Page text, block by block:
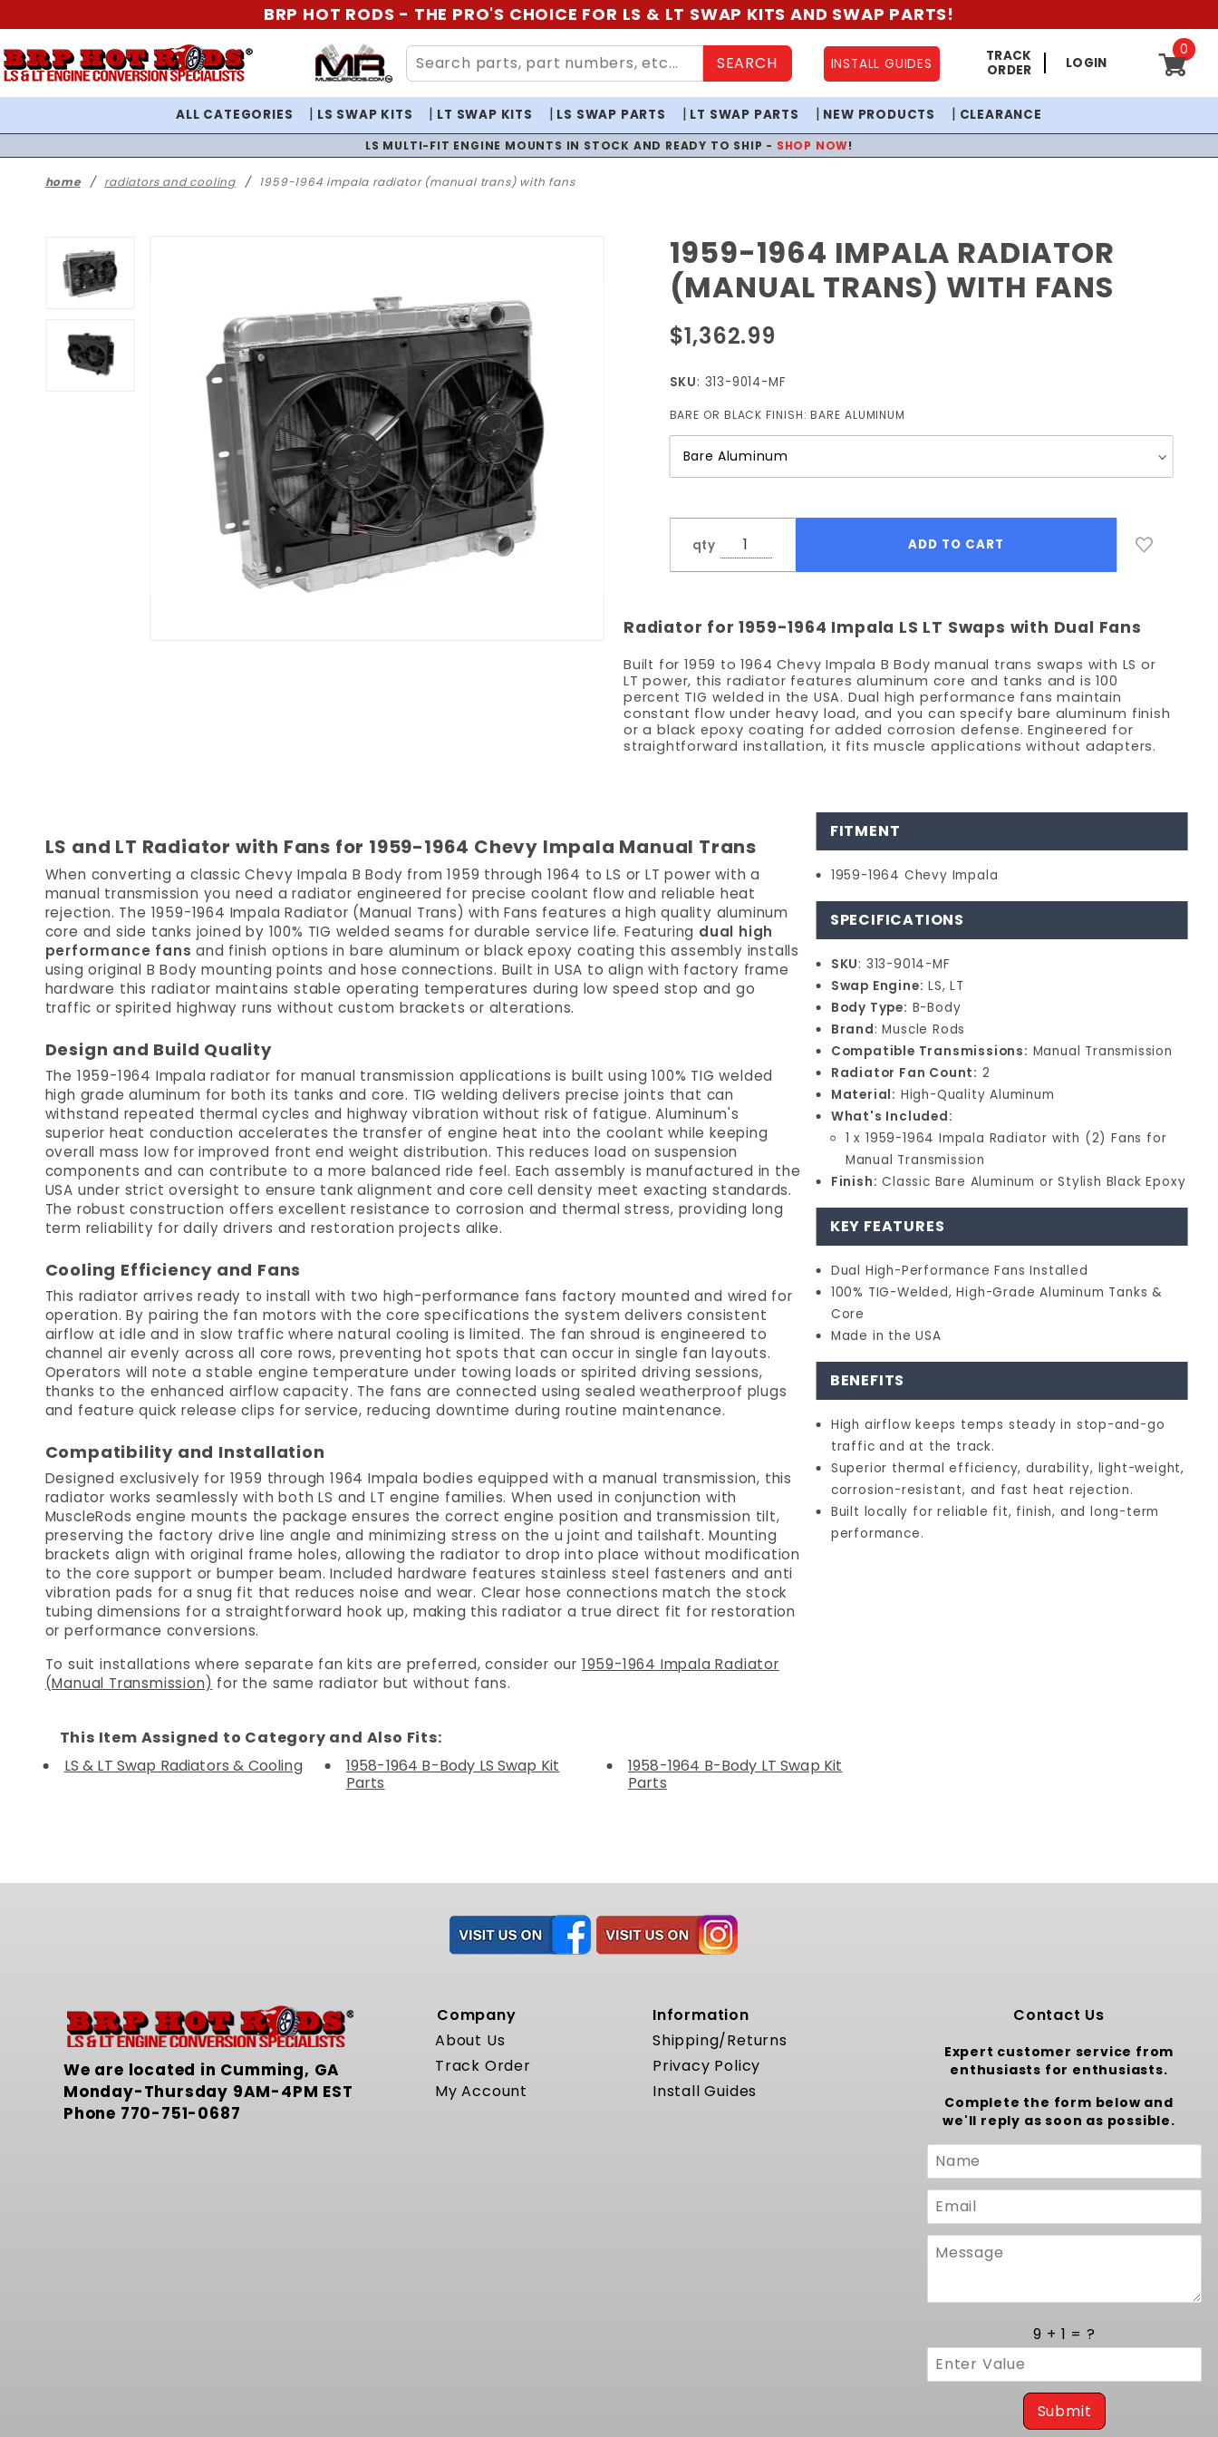
BRP HOT RODS - THE PRO'S CHOICE FOR LS & LT SWAP KITS AND SWAP PARTS!
SEARCH INSTALL GUIDES
TRACK
ORDER
LOGIN
0
ALL CATEGORIES LS SWAP KITS LT SWAP KITS LS SWAP PARTS LT SWAP PARTS NEW PRODUCTS CLEARANCE
LS MULTI-FIT ENGINE MOUNTS IN STOCK AND READY TO SHIP - SHOP NOW!
home radiators and cooling 1959-1964 impala radiator (manual trans) with fans
Purchase
Impala
Radiator
(Manual
1959-1964 IMPALA RADIATOR
(MANUAL TRANS) WITH FANS
$1,362.99
SKU: 313-9014-MF
BARE OR BLACK FINISH:BARE ALUMINUM
qty
Radiator for 1959-1964 Impala LS LT Swaps with Dual Fans
Built for 1959 to 1964 Chevy Impala B Body manual trans swaps with LS or
LT power, this radiator features aluminum core and tanks and is 100
percent TIG welded in the USA. Dual high performance fans maintain
constant flow under heavy load, and you can specify bare aluminum finish
or a black epoxy coating for added corrosion defense. Engineered for
straightforward installation, it fits muscle applications without adapters.
LS and LT Radiator with Fans for 1959-1964 Chevy Impala Manual Trans
When converting a classic Chevy Impala B Body from 1959 through 1964 to LS or LT power with a
manual transmission you need a radiator engineered for precise coolant flow and reliable heat
rejection. The 1959-1964 Impala Radiator (Manual Trans) with Fans features a high quality aluminum
core and side tanks joined by 100% TIG welded seams for durable service life. Featuring dual high
performance fans and finish options in bare aluminum or black epoxy coating this assembly installs
using original B Body mounting points and hose connections. Built in USA to align with factory frame
hardware this radiator maintains stable operating temperatures during low speed stop and go
traffic or spirited highway runs without custom brackets or alterations.
Design and Build Quality
The 1959-1964 Impala radiator for manual transmission applications is built using 100% TIG welded
high grade aluminum for both its tanks and core. TIG welding delivers precise joints that can
withstand repeated thermal cycles and highway vibration without risk of fatigue. Aluminum's
superior heat conduction accelerates the transfer of engine heat into the coolant while keeping
overall mass low for improved front end weight distribution. This reduces load on suspension
components and can contribute to a more balanced ride feel. Each assembly is manufactured in the
USA under strict oversight to ensure tank alignment and core cell density meet exacting standards.
The robust construction offers excellent resistance to corrosion and thermal stress, providing long
term reliability for daily drivers and restoration projects alike.
Cooling Efficiency and Fans
This radiator arrives ready to install with two high-performance fans factory mounted and wired for
operation. By pairing the fan motors with the core specifications the system delivers consistent
airflow at idle and in slow traffic where natural cooling is limited. The fan shroud is engineered to
channel air evenly across all core rows, preventing hot spots that can occur in single fan layouts.
Operators will note a stable engine temperature under towing loads or spirited driving sessions,
thanks to the enhanced airflow capacity. The fans are connected using sealed weatherproof plugs
and feature quick release clips for service, reducing downtime during routine maintenance.
Compatibility and Installation
Designed exclusively for 1959 through 1964 Impala bodies equipped with a manual transmission, this
radiator works seamlessly with both LS and LT engine families. When used in conjunction with
MuscleRods engine mounts the package ensures the correct engine position and transmission tilt,
preserving the factory drive line angle and minimizing stress on the u joint and tailshaft. Mounting
brackets align with original frame holes, allowing the radiator to drop into place without modification
to the core support or bumper beam. Included hardware features stainless steel fasteners and anti
vibration pads for a snug fit that reduces noise and wear. Clear hose connections match the stock
tubing dimensions for a straightforward hook up, making this radiator a true direct fit for restoration
or performance conversions.
To suit installations where separate fan kits are preferred, consider our 1959-1964 Impala Radiator
(Manual Transmission) for the same radiator but without fans.
FITMENT
1959-1964 Chevy Impala
SPECIFICATIONS
SKU: 313-9014-MF
Swap Engine: LS, LT
Body Type: B-Body
Brand: Muscle Rods
Compatible Transmissions: Manual Transmission
Radiator Fan Count: 2
Material: High-Quality Aluminum
What's Included:
1 x 1959-1964 Impala Radiator with (2) Fans for
Manual Transmission
Finish: Classic Bare Aluminum or Stylish Black Epoxy
KEY FEATURES
Dual High-Performance Fans Installed
100% TIG-Welded, High-Grade Aluminum Tanks &
Core
Made in the USA
BENEFITS
High airflow keeps temps steady in stop-and-go
traffic and at the track.
Superior thermal efficiency, durability, light-weight,
corrosion-resistant, and fast heat rejection.
Built locally for reliable fit, finish, and long-term
performance.
This Item Assigned to Category and Also Fits:
LS & LT Swap Radiators & Cooling
1958-1964 B-Body LS Swap Kit
Parts
1958-1964 B-Body LT Swap Kit
Parts
We are located in Cumming, GA
Monday-Thursday 9AM-4PM EST
Phone 770-751-0687
Company
About Us
Track Order
My Account
Information
Shipping/Returns
Privacy Policy
Install Guides
Contact Us
Expert customer service from
enthusiasts for enthusiasts.
Complete the form below and
we'll reply as soon as possible.
Custom
Form
Submit